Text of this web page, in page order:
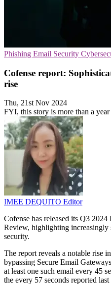
Phishing Email Security
Cofense report:
rise
Thu, 21st Nov 2024
FYI, this story is more than a
IMEE DEQUITO Editor
Cofense has released its Q3
Review, highlighting increasingly
security.
The report reveals a notable rise
bypassing Secure Email
at least one such email every 45
the every 57 seconds reported last